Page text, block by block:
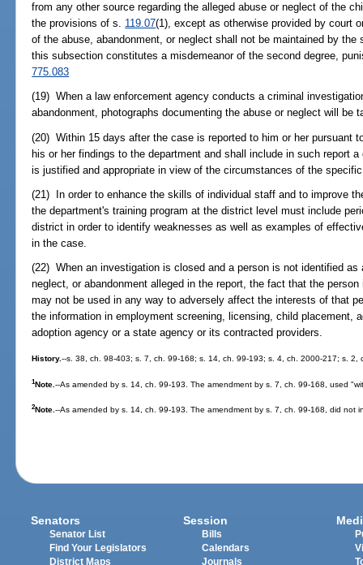
from any other source regarding the alleged abuse or neglect of the
the provisions of s. 119.07(1), except as otherwise provided by court
of the abuse, abandonment, or neglect shall not be maintained by
this subsection constitutes a misdemeanor of the second degree,
775.083
(19) When a law enforcement agency conducts a criminal
abandonment, photographs documenting the abuse or neglect will be
(20) Within 15 days after the case is reported to him or her pursuant
his or her findings to the department and shall include in such report
is justified and appropriate in view of the circumstances of the
(21) In order to enhance the skills of individual staff and to improve
the department's training program at the district level must include
district in order to identify weaknesses as well as examples of
in the case.
(22) When an investigation is closed and a person is not identified as
neglect, or abandonment alleged in the report, the fact that the
may not be used in any way to adversely affect the interests of that
the information in employment screening, licensing, child placement,
adoption agency or a state agency or its contracted providers.
History.--s. 38, ch. 98-403; s. 7, ch. 99-168; s. 14, ch. 99-193; s. 4, ch. 2000-217; s.
1Note.--As amended by s. 14, ch. 99-193. The amendment by s. 7, ch. 99-168, used
2Note.--As amended by s. 14, ch. 99-193. The amendment by s. 7, ch. 99-168, did not
Senators
Senator List
Find Your Legislators
District Maps
Session
Bills
Calendars
Journals